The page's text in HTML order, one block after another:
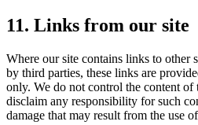
11. Links from our site
Where our site contains links to other
by third parties, these links are
only. We do not control the content of
disclaim any responsibility for such
damage that may result from the use